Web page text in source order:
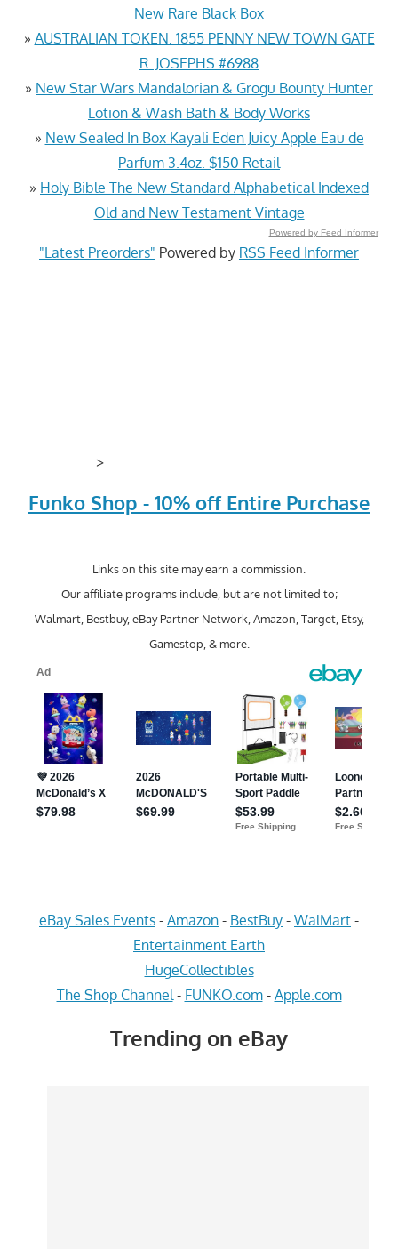
New Rare Black Box
» AUSTRALIAN TOKEN: 1855 PENNY NEW TOWN GATE
R. JOSEPHS #6988
» New Star Wars Mandalorian & Grogu Bounty Hunter
Lotion & Wash Bath & Body Works
» New Sealed In Box Kayali Eden Juicy Apple Eau de
Parfum 3.4oz. $150 Retail
» Holy Bible The New Standard Alphabetical Indexed
Old and New Testament Vintage
Powered by Feed Informer
"Latest Preorders" Powered by RSS Feed Informer
>
Funko Shop - 10% off Entire Purchase
Links on this site may earn a commission.
Our affiliate programs include, but are not limited to;
Walmart, Bestbuy, eBay Partner Network, Amazon, Target, Etsy,
Gamestop, & more.
eBay Sales Events - Amazon - BestBuy - WalMart -
Entertainment Earth
HugeCollectibles
The Shop Channel - FUNKO.com- Apple.com
Trending on eBay